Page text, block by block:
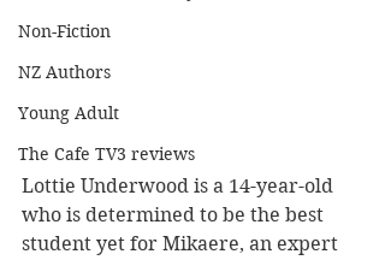
Non-Fiction
NZ Authors
Young Adult
The Cafe TV3 reviews
Lottie Underwood is a 14-year-old
who is determined to be the best
student yet for Mikaere, an expert